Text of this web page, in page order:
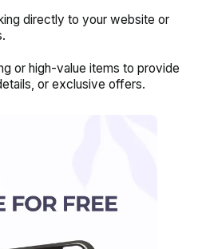
directly to your website or
or high-value items to provide
or exclusive offers.